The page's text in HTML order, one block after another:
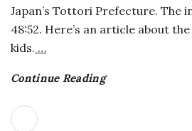
Japan’s Tottori Prefecture. The
48:52. Here’s an article about
kids. …
Continue Reading